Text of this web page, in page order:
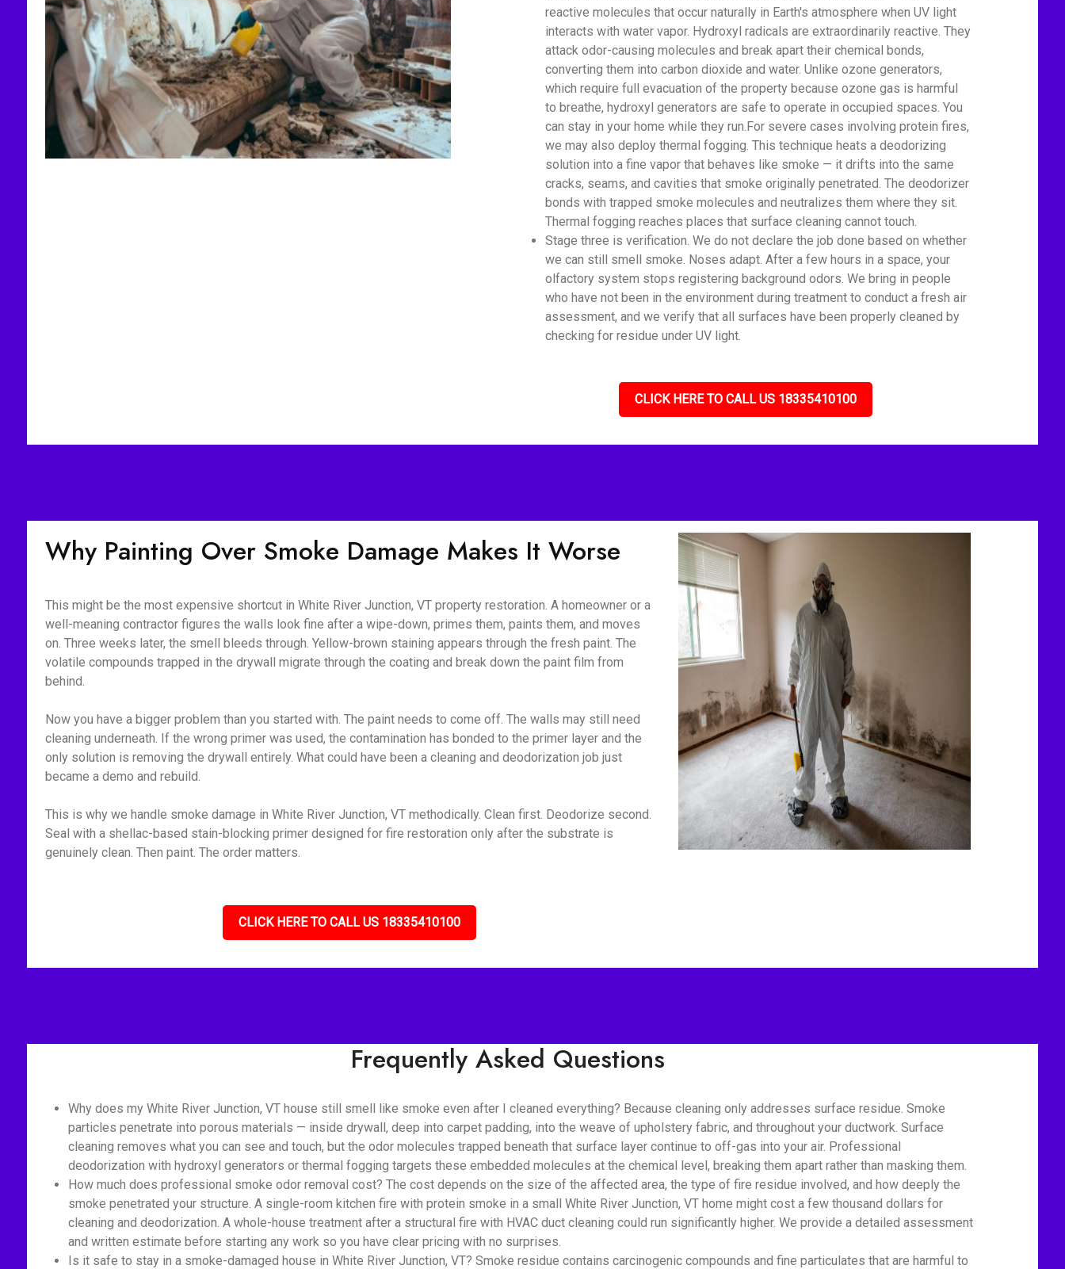
reactive molecules that occur naturally in Earth's atmosphere when UV light
interacts with water vapor. Hydroxyl radicals are extraordinarily reactive. They
attack odor-causing molecules and break apart their chemical bonds,
converting them into carbon dioxide and water. Unlike ozone generators,
which require full evacuation of the property because ozone gas is harmful
to breathe, hydroxyl generators are safe to operate in occupied spaces. You
can stay in your home while they run.For severe cases involving protein fires,
we may also deploy thermal fogging. This technique heats a deodorizing
solution into a fine vapor that behaves like smoke — it drifts into the same
cracks, seams, and cavities that smoke originally penetrated. The deodorizer
bonds with trapped smoke molecules and neutralizes them where they sit.
Thermal fogging reaches places that surface cleaning cannot touch.
Stage three is verification. We do not declare the job done based on whether
we can still smell smoke. Noses adapt. After a few hours in a space, your
olfactory system stops registering background odors. We bring in people
who have not been in the environment during treatment to conduct a fresh air
assessment, and we verify that all surfaces have been properly cleaned by
checking for residue under UV light.
CLICK HERE TO CALL US 18335410100
Why Painting Over Smoke Damage Makes It Worse
This might be the most expensive shortcut in White River Junction, VT property restoration. A homeowner or a
well-meaning contractor figures the walls look fine after a wipe-down, primes them, paints them, and moves
on. Three weeks later, the smell bleeds through. Yellow-brown staining appears through the fresh paint. The
volatile compounds trapped in the drywall migrate through the coating and break down the paint film from
behind.
Now you have a bigger problem than you started with. The paint needs to come off. The walls may still need
cleaning underneath. If the wrong primer was used, the contamination has bonded to the primer layer and the
only solution is removing the drywall entirely. What could have been a cleaning and deodorization job just
became a demo and rebuild.
This is why we handle smoke damage in White River Junction, VT methodically. Clean first. Deodorize second.
Seal with a shellac-based stain-blocking primer designed for fire restoration only after the substrate is
genuinely clean. Then paint. The order matters.
CLICK HERE TO CALL US 18335410100
Frequently Asked Questions
Why does my White River Junction, VT house still smell like smoke even after I cleaned everything? Because cleaning only addresses surface residue. Smoke
particles penetrate into porous materials — inside drywall, deep into carpet padding, into the weave of upholstery fabric, and throughout your ductwork. Surface
cleaning removes what you can see and touch, but the odor molecules trapped beneath that surface layer continue to off-gas into your air. Professional
deodorization with hydroxyl generators or thermal fogging targets these embedded molecules at the chemical level, breaking them apart rather than masking them.
How much does professional smoke odor removal cost? The cost depends on the size of the affected area, the type of fire residue involved, and how deeply the
smoke penetrated your structure. A single-room kitchen fire with protein smoke in a small White River Junction, VT home might cost a few thousand dollars for
cleaning and deodorization. A whole-house treatment after a structural fire with HVAC duct cleaning could run significantly higher. We provide a detailed assessment
and written estimate before starting any work so you have clear pricing with no surprises.
Is it safe to stay in a smoke-damaged house in White River Junction, VT? Smoke residue contains carcinogenic compounds and fine particulates that are harmful to